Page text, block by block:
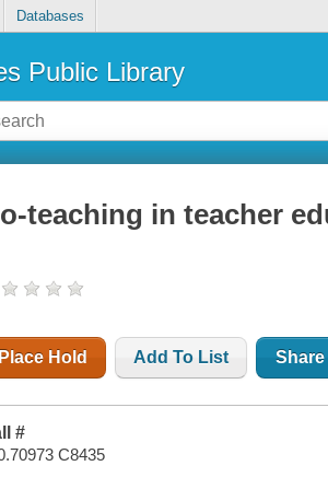
Databases
Public Library
teaching in teacher
Place Hold Add To List Share
#
C8435